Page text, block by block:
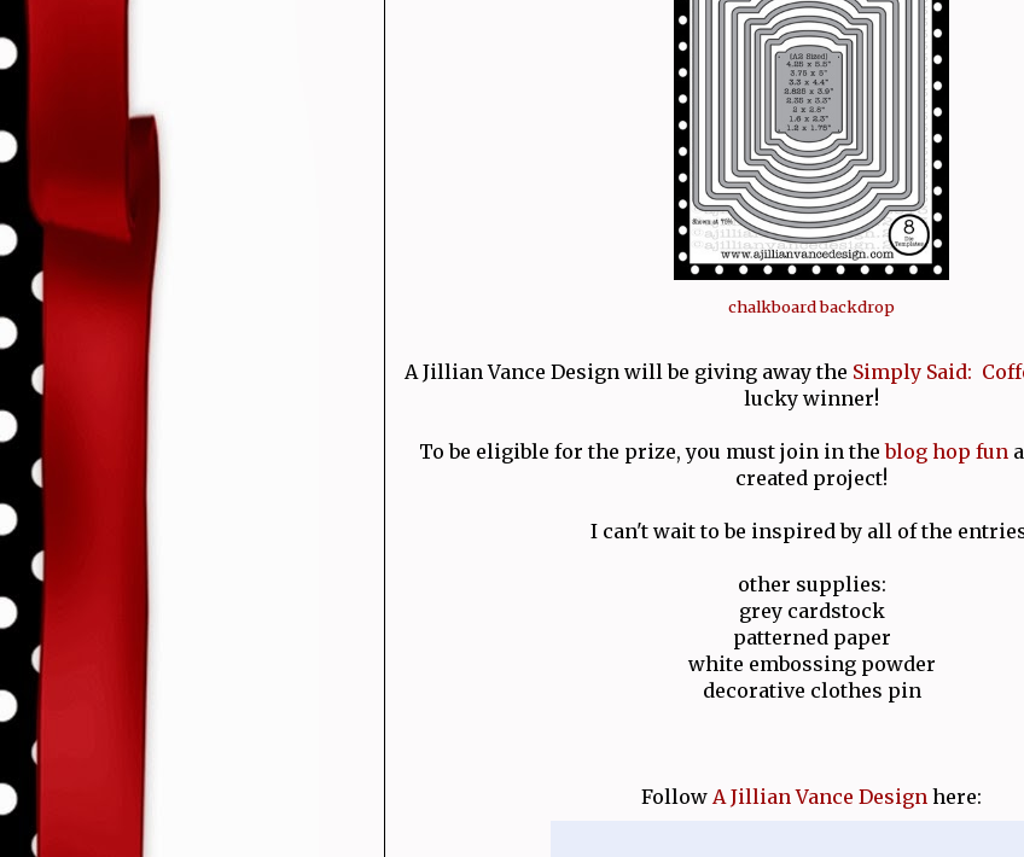
chalkboard backdrop
A Jillian Vance Design will be giving away the Simply Said:
lucky winner!
To be eligible for the prize, you must join in theblog hop fun
created project!
I can't wait to be inspired by all of the
other supplies:
grey cardstock
patterned paper
white embossing powder
decorative clothes pin
Follow A Jillian Vance Design here: